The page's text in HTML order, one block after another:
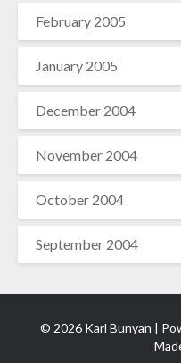
February 2005
January 2005
December 2004
November 2004
October 2004
September 2004
© 2026 Karl Bunyan |